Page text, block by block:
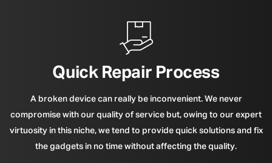
Quick Repair Process
A broken device can really be inconvenient. We never
compromise with our quality of service but, owing to our expert
virtuosity in this niche, we tend to provide quick solutions and fix
the gadgets in no time without affecting the quality.